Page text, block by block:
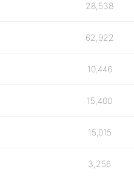
28,538
62,922
10,446
15,400
15,015
3,256